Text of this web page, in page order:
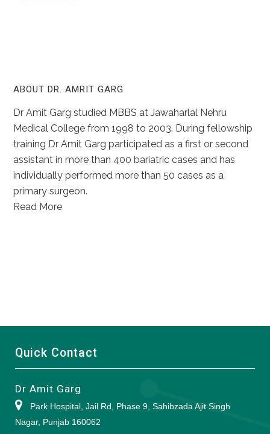
ABOUT DR. AMRIT GARG
Dr Amit Garg studied MBBS at Jawaharlal Nehru
Medical College from 1998 to 2003. During fellowship
training Dr Amit Garg participated as a first or second
assistant in more than 400 bariatric cases and has
individually performed more than 50 cases as a
primary surgeon.
Read More
Quick Contact
Dr Amit Garg
Park Hospital, Jail Rd, Phase 9, Sahibzada Ajit Singh
Nagar, Punjab 160062